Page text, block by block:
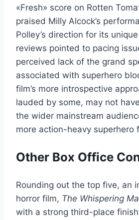
«Fresh» score on Rotten
praised Milly Alcock’s
Polley’s direction for its
reviews pointed to pacing
perceived lack of the grand
associated with superhero
film’s more introspective
lauded by some, may not
the wider mainstream
more action-heavy superhero
Other Box Office
Rounding out the top five, an
horror film, The Whispering
with a strong third-place